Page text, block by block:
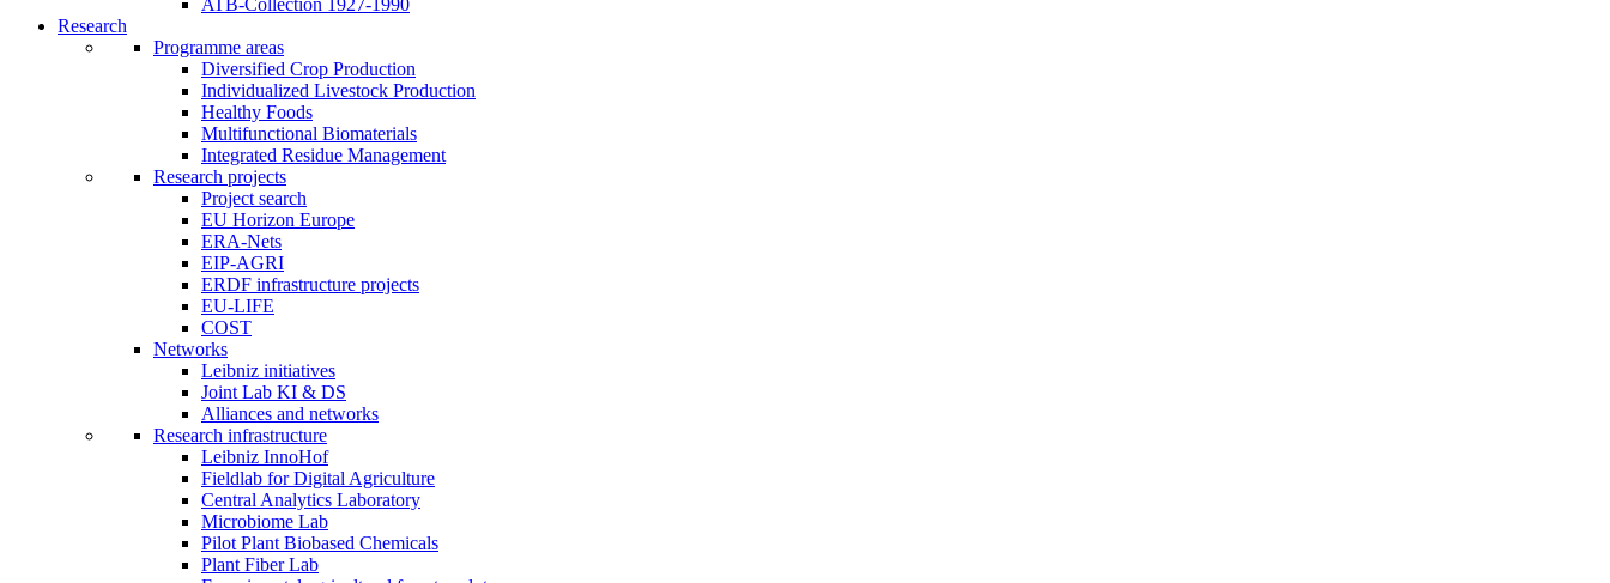
ATB-Collection 1927-1990
Research
Programme areas
Diversified Crop Production
Individualized Livestock Production
Healthy Foods
Multifunctional Biomaterials
Integrated Residue Management
Research projects
Project search
EU Horizon Europe
ERA-Nets
EIP-AGRI
ERDF infrastructure projects
EU-LIFE
COST
Networks
Leibniz initiatives
Joint Lab KI & DS
Alliances and networks
Research infrastructure
Leibniz InnoHof
Fieldlab for Digital Agriculture
Central Analytics Laboratory
Microbiome Lab
Pilot Plant Biobased Chemicals
Plant Fiber Lab